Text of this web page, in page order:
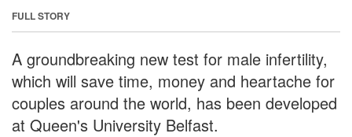
FULL STORY
A groundbreaking new test for male infertility,
which will save time, money and heartache for
couples around the world, has been developed
at Queen's University Belfast.